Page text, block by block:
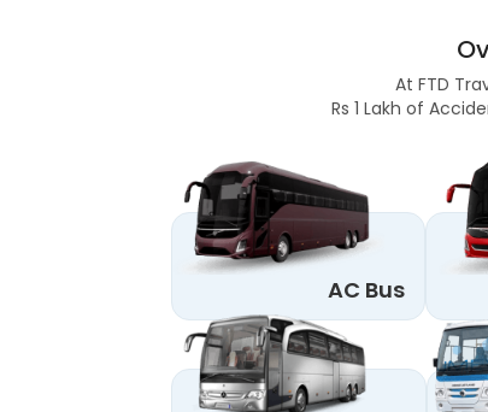
At FTD
Rs 1 Lakh of
AC Bus